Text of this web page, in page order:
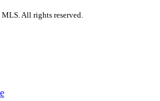
All rights reserved.